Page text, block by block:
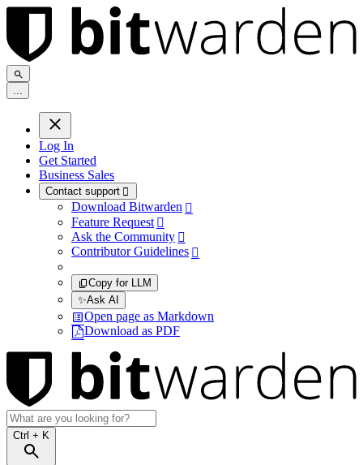
...
Log In
Get Started
Business Sales
Contact support 
Download Bitwarden 
Feature Request 
Ask the Community 
Contributor Guidelines 
Copy for LLM
✨Ask AI
Open page as Markdown
Download as PDF
Ctrl + K